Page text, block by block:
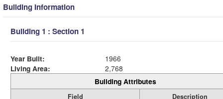
Building Information
Building 1 : Section 1
Year Built:
1966
Living Area:
2,768
Building Attributes
Field
Description